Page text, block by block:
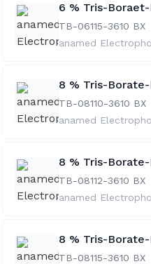
6 % Tris-
TB-06115-3610 BX
anamed
8 % Tris-
TB-08110-3610 BX
anamed
8 % Tris-Borate-
TB-08112-3610 BX
anamed
8 % Tris-
TB-08115-3610 BX